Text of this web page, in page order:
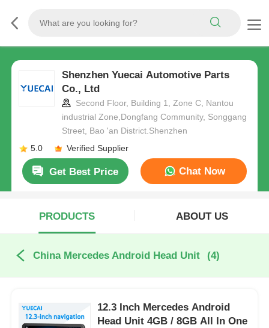
Shenzhen Yuecai Automotive Parts
Co., Ltd
Second Floor, Building 1, Zone C, Nantou
industrial Zone,Dongfang Community, Songgang
Street, Bao 'an District.Shenzhen
5.0
Verified Supplier
Get Best Price Chat Now
PRODUCTS ABOUT US
China Mercedes Android Head Unit (4)
12.3 Inch Mercedes Android
Head Unit 4GB / 8GB All In One